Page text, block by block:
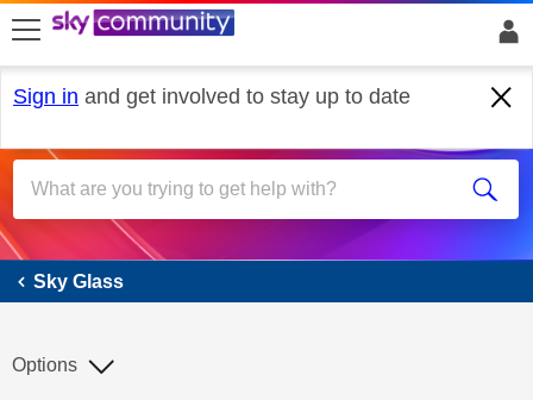
skip to search
skip to content
skip to footer
Sign in and get involved to stay up to date
Sky Glass
Sky Glass
Options